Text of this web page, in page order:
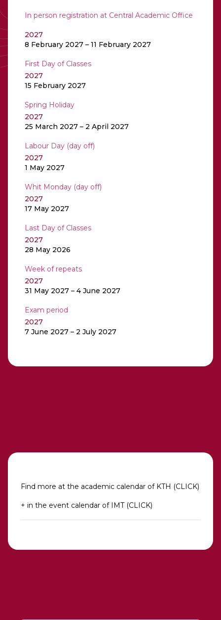
In person registration at Central Academic Office
2027
8 February 2027 – 11 February 2027
First Day of Classes
2027
15 February 2027
Spring Holiday
2027
25 March 2027 – 2 April 2027
Labour Day (day off)
2027
1 May 2027
Whit Monday (day off)
2027
17 May 2027
Last Day of Classes
2027
28 May 2026
Week of repeats
2027
31 May 2027 – 4 June 2027
Exam period
2027
7 June 2027 – 2 July 2027
Find more at the academic calendar of KTH (CLICK)
+ in the event calendar of IMT (CLICK)